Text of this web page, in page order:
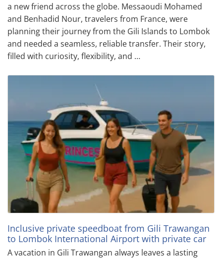
a new friend across the globe. Messaoudi Mohamed
and Benhadid Nour, travelers from France, were
planning their journey from the Gili Islands to Lombok
and needed a seamless, reliable transfer. Their story,
filled with curiosity, flexibility, and …
Inclusive private speedboat from Gili Trawangan
to Lombok International Airport with private car
A vacation in Gili Trawangan always leaves a lasting